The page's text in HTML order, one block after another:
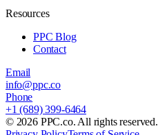
Resources
PPC Blog
Contact
Email
info@ppc.co
Phone
+1 (689) 399-6464
© 2026PPC.co. All rights reserved.